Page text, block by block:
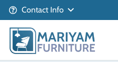
Contact Info